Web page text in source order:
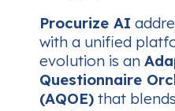
Procurize AI
with a unified
evolution is an
Questionnaire
(AQOE) that